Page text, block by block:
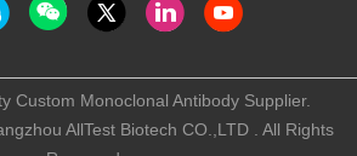
Custom Monoclonal Antibody Supplier.
AllTest Biotech CO.,LTD . All Rights